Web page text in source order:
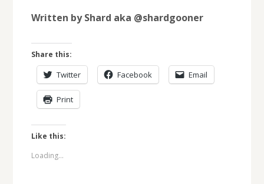
Written by Shard aka @shardgooner
Share this:
Twitter Facebook Email
Print
Like this:
Loading...